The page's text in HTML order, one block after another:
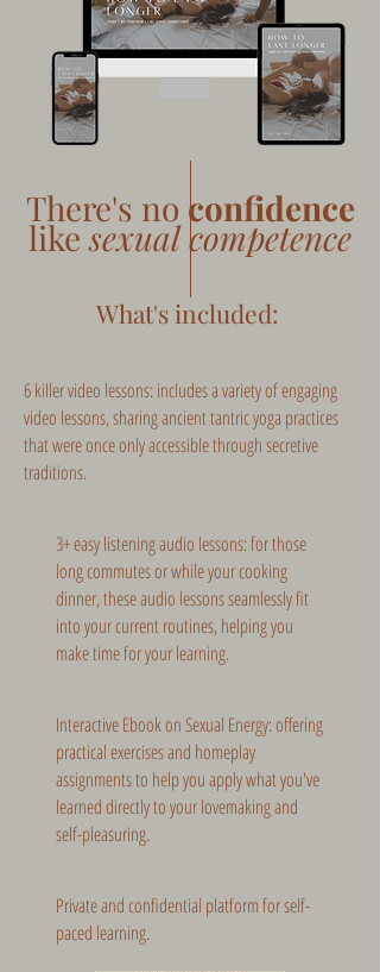
There's no confidence
likesexual competence
What's included:
6 killer video lessons: includes a variety of engaging
video lessons, sharing ancient tantric yoga practices
that were once only accessible through secretive
traditions.
3+ easy listening audio lessons: for those
long commutes or while your cooking
dinner, these audio lessons seamlessly fit
into your current routines, helping you
make time for your learning.
Interactive Ebook on Sexual Energy: offering
practical exercises and homeplay
assignments to help you apply what you've
learned directly to your lovemaking and
self-pleasuring.
Private and confidential platform for self-
paced learning.